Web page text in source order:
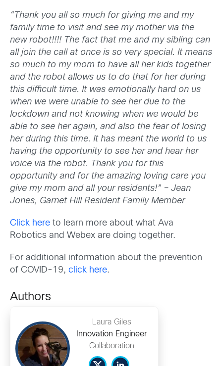
“Thank you all so much for giving me and my
family time to visit and see my mother via the
new robot!!!! The fact that me and my sibling can
all join the call at once is so very special. It means
so much to my mom to have all her kids together
and the robot allows us to do that for her during
this difficult time. It was emotionally hard on us
when we were unable to see her due to the
lockdown and not knowing when we would be
able to see her again, and also the fear of losing
her during this time. It has meant the world to us
having the opportunity to see her and hear her
voice via the robot. Thank you for this
opportunity and for the amazing loving care you
give my mom and all your residents!” – Jean
Jones, Garnet Hill Resident Family Member
Click here to learn more about what Ava
Robotics and Webex are doing together.
For additional information about the prevention
of COVID-19, click here.
Authors
Laura Giles
Innovation Engineer
Collaboration